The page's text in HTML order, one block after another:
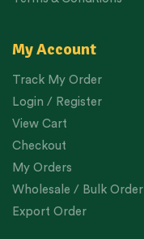
My Account
Track My Order
Login / Register
View Cart
Checkout
My Orders
Wholesale / Bulk Order
Export Order